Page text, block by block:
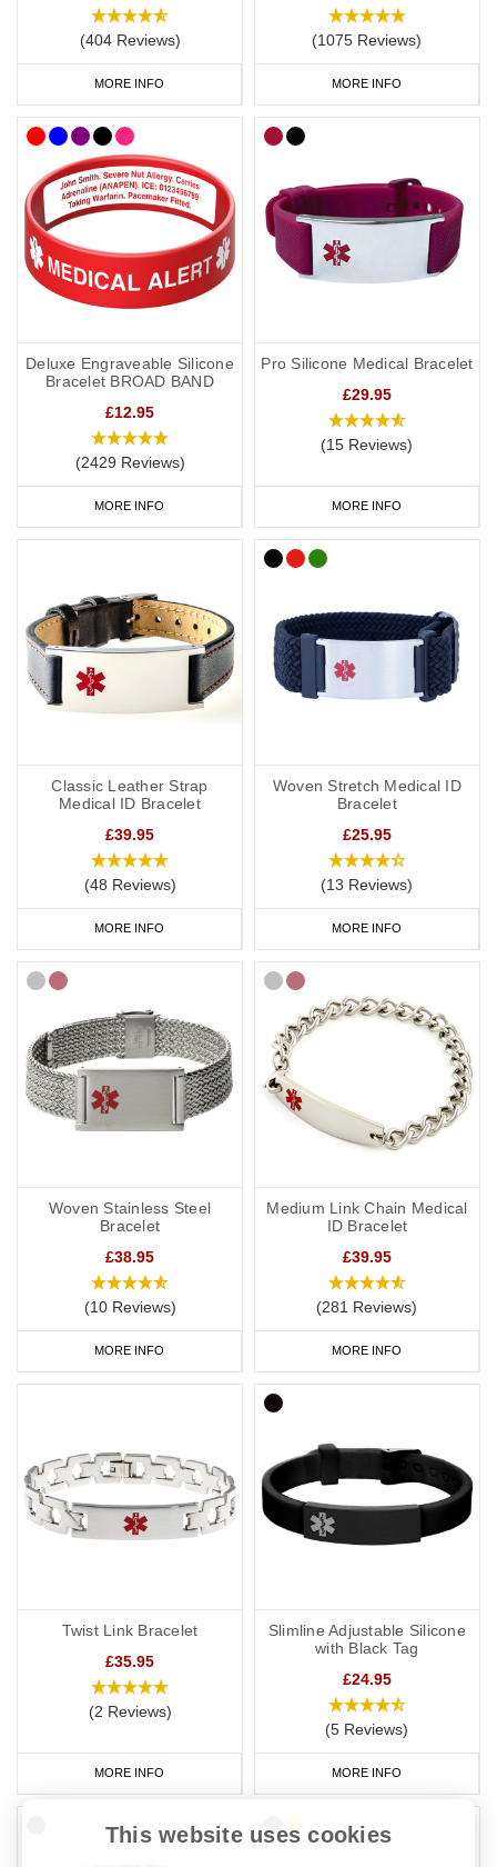
(404 Reviews)
MORE INFO
(1075 Reviews)
MORE INFO
Deluxe Engraveable Silicone
Bracelet BROAD BAND
£12.95
(2429 Reviews)
MORE INFO
Pro Silicone Medical Bracelet
£29.95
(15 Reviews)
MORE INFO
Classic Leather Strap
Medical ID Bracelet
£39.95
(48 Reviews)
MORE INFO
Woven Stretch Medical ID
Bracelet
£25.95
(13 Reviews)
MORE INFO
Woven Stainless Steel
Bracelet
£38.95
(10 Reviews)
MORE INFO
Medium Link Chain Medical
ID Bracelet
£39.95
(281 Reviews)
MORE INFO
Twist Link Bracelet
£35.95
(2 Reviews)
MORE INFO
Slimline Adjustable Silicone
with Black Tag
£24.95
(5 Reviews)
MORE INFO
This website uses cookies